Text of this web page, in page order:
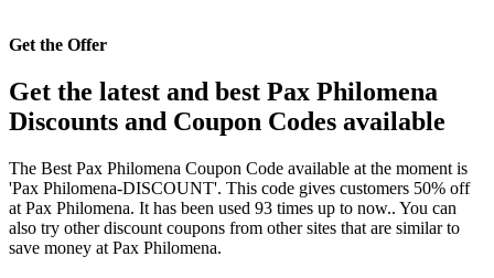
Get the Offer
Get the latest and best Pax Philomena
Discounts and Coupon Codes available
The Best Pax Philomena Coupon Code available at the moment is
'Pax Philomena-DISCOUNT'. This code gives customers 50% off
at Pax Philomena. It has been used 93 times up to now.. You can
also try other discount coupons from other sites that are similar to
save money at Pax Philomena.